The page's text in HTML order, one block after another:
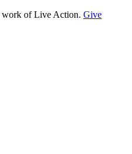
work of Live Action. Give